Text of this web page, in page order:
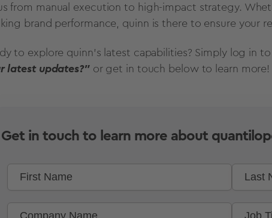
from manual execution to high-impact strategy.
brand performance, quinn is there to ensure your
to explore quinn's latest capabilities? Simply log in
latest updates?" or get in touch below to learn more!
Get in touch to learn more about